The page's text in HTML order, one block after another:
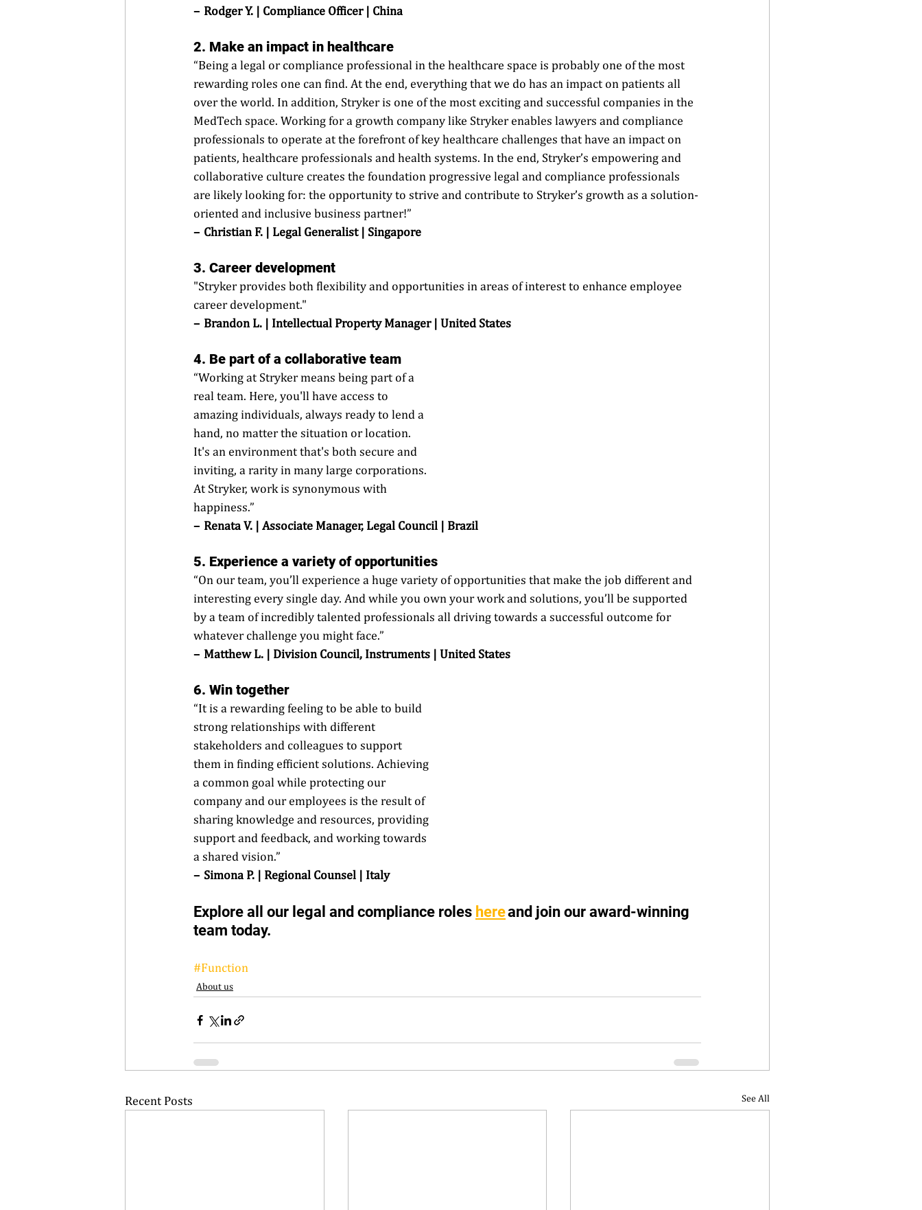
–  Rodger Y. | Compliance Officer | China
2. Make an impact in healthcare
“Being a legal or compliance professional in the healthcare space is probably one of the most
rewarding roles one can find. At the end, everything that we do has an impact on patients all
over the world. In addition, Stryker is one of the most exciting and successful companies in the
MedTech space. Working for a growth company like Stryker enables lawyers and compliance
professionals to operate at the forefront of key healthcare challenges that have an impact on
patients, healthcare professionals and health systems. In the end, Stryker’s empowering and
collaborative culture creates the foundation progressive legal and compliance professionals
are likely looking for: the opportunity to strive and contribute to Stryker’s growth as a solution-
oriented and inclusive business partner!”
–  Christian F. | Legal Generalist | Singapore
3. Career development
"Stryker provides both flexibility and opportunities in areas of interest to enhance employee
career development."
–  Brandon L. | Intellectual Property Manager | United States
4. Be part of a collaborative team
“Working at Stryker means being part of a
real team. Here, you'll have access to
amazing individuals, always ready to lend a
hand, no matter the situation or location.
It's an environment that's both secure and
inviting, a rarity in many large corporations.
At Stryker, work is synonymous with
happiness.”
–  Renata V. | Associate Manager, Legal Council | Brazil
5. Experience a variety of opportunities
“On our team, you’ll experience a huge variety of opportunities that make the job different and
interesting every single day. And while you own your work and solutions, you’ll be supported
by a team of incredibly talented professionals all driving towards a successful outcome for
whatever challenge you might face.”
– Matthew L. | Division Council, Instruments | United States
6. Win together
“It is a rewarding feeling to be able to build
strong relationships with different
stakeholders and colleagues to support
them in finding efficient solutions. Achieving
a common goal while protecting our
company and our employees is the result of
sharing knowledge and resources, providing
support and feedback, and working towards
a shared vision.”
–  Simona P. | Regional Counsel | Italy
Explore all our legal and compliance roles here and join our award-winning
team today.
#Function
About us
Recent Posts See All